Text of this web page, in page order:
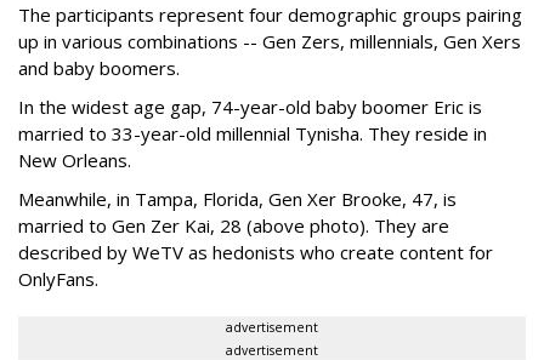
The participants represent four demographic groups pairing
up in various combinations -- Gen Zers, millennials, Gen Xers
and baby boomers.
In the widest age gap, 74-year-old baby boomer Eric is
married to 33-year-old millennial Tynisha. They reside in
New Orleans.
Meanwhile, in Tampa, Florida, Gen Xer Brooke, 47, is
married to Gen Zer Kai, 28 (above photo). They are
described by WeTV as hedonists who create content for
OnlyFans.
advertisement
advertisement